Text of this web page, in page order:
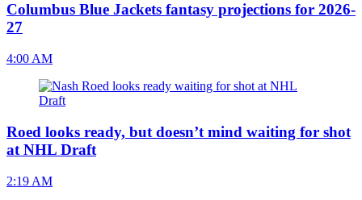
Columbus Blue Jackets fantasy projections for 2026-
27
4:00 AM
Roed looks ready, but doesn’t mind waiting for shot
at NHL Draft
2:19 AM